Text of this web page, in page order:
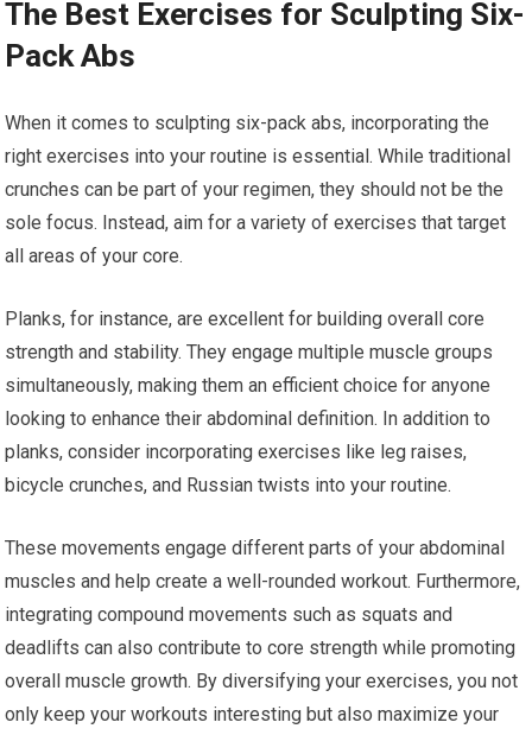
The Best Exercises for Sculpting Six-
Pack Abs
When it comes to sculpting six-pack abs, incorporating the
right exercises into your routine is essential. While traditional
crunches can be part of your regimen, they should not be the
sole focus. Instead, aim for a variety of exercises that target
all areas of your core.
Planks, for instance, are excellent for building overall core
strength and stability. They engage multiple muscle groups
simultaneously, making them an efficient choice for anyone
looking to enhance their abdominal definition. In addition to
planks, consider incorporating exercises like leg raises,
bicycle crunches, and Russian twists into your routine.
These movements engage different parts of your abdominal
muscles and help create a well-rounded workout. Furthermore,
integrating compound movements such as squats and
deadlifts can also contribute to core strength while promoting
overall muscle growth. By diversifying your exercises, you not
only keep your workouts interesting but also maximize your